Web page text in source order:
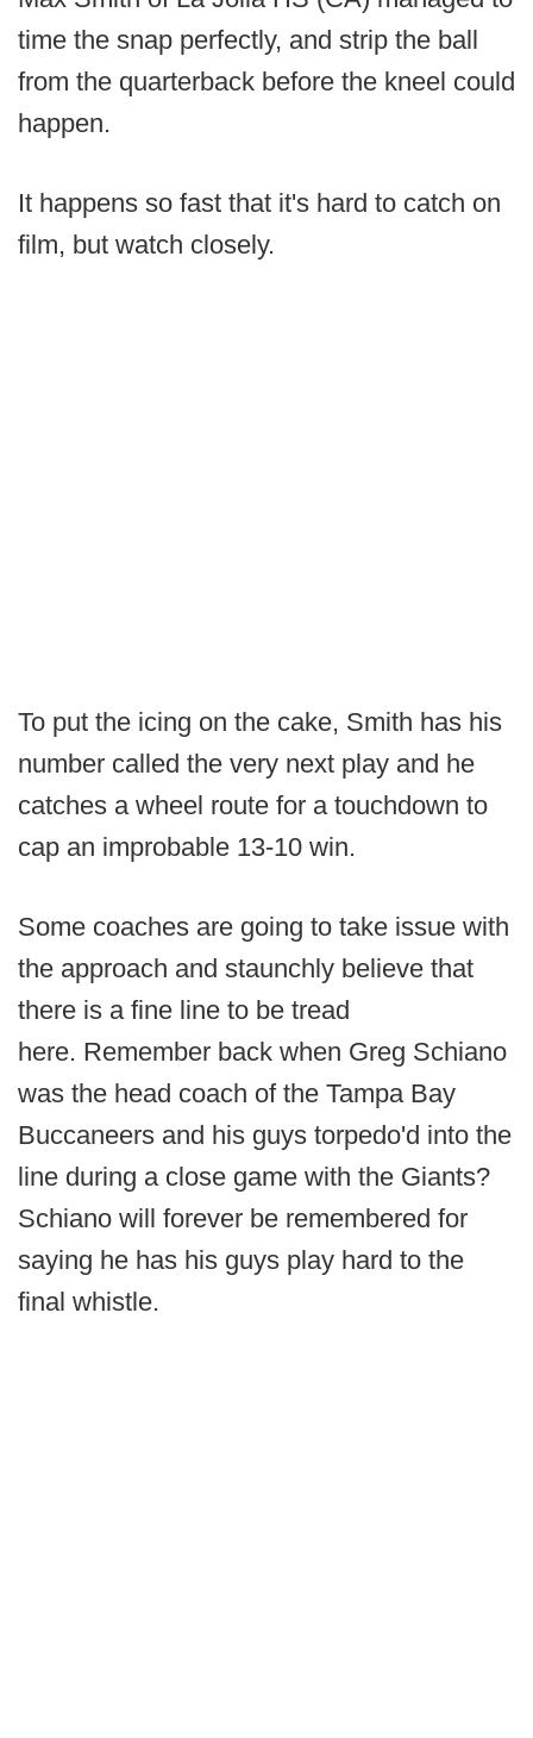
time the snap perfectly, and strip the ball
from the quarterback before the kneel could
happen.
It happens so fast that it's hard to catch on
film, but watch closely.
To put the icing on the cake, Smith has his
number called the very next play and he
catches a wheel route for a touchdown to
cap an improbable 13-10 win.
Some coaches are going to take issue with
the approach and staunchly believe that
there is a fine line to be tread
here. Remember back when Greg Schiano
was the head coach of the Tampa Bay
Buccaneers and his guys torpedo'd into the
line during a close game with the Giants?
Schiano will forever be remembered for
saying he has his guys play hard to the
final whistle.